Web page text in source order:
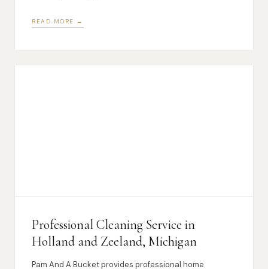
READ MORE →
Professional Cleaning Service in
Holland and Zeeland, Michigan
Pam And A Bucket provides professional home